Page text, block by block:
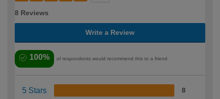
8 Reviews
Write a Review
100% of respondents would recommend this to a friend
5 Stars 8